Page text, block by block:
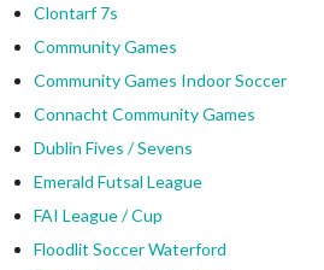
Clontarf 7s
Community Games
Community Games Indoor Soccer
Connacht Community Games
Dublin Fives / Sevens
Emerald Futsal League
FAI League / Cup
Floodlit Soccer Waterford